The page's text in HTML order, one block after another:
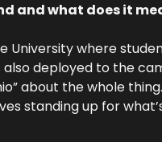
and what does it
where
deployed to the
about the whole
standing up for